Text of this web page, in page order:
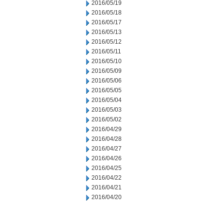
2016/05/19
2016/05/18
2016/05/17
2016/05/13
2016/05/12
2016/05/11
2016/05/10
2016/05/09
2016/05/06
2016/05/05
2016/05/04
2016/05/03
2016/05/02
2016/04/29
2016/04/28
2016/04/27
2016/04/26
2016/04/25
2016/04/22
2016/04/21
2016/04/20